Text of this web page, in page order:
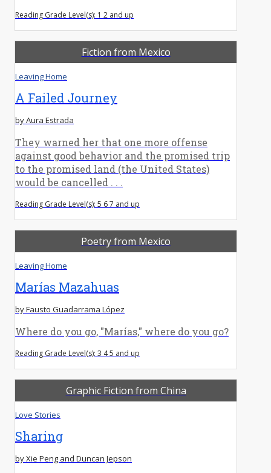
Reading Grade Level(s): 1 2 and up
Fiction from Mexico
Leaving Home
A Failed Journey
by Aura Estrada
They warned her that one more offense
against good behavior and the promised trip
to the promised land (the United States)
would be cancelled . . .
Reading Grade Level(s): 5 6 7 and up
Poetry from Mexico
Leaving Home
Marías Mazahuas
by Fausto Guadarrama López
Where do you go, "Marías," where do you go?
Reading Grade Level(s): 3 4 5 and up
Graphic Fiction from China
Love Stories
Sharing
by Xie Peng and Duncan Jepson